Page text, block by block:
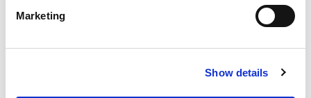
Marketing
Show details
Cerba Lancet Africa
on the continent